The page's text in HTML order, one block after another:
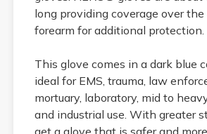
long providing coverage over
forearm for additional protection.
This glove comes in a dark blue
ideal for EMS, trauma, law
mortuary, laboratory, mid to
and industrial use. With greater
get a glove that is safer and